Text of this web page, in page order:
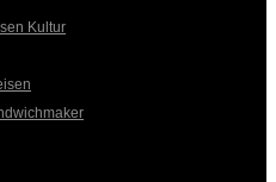
Kultur